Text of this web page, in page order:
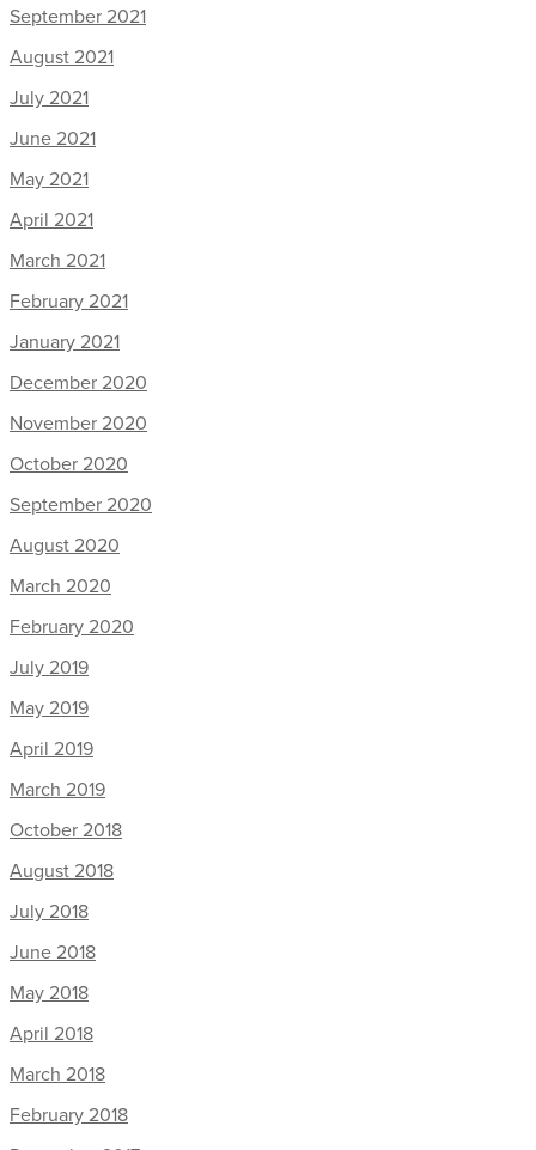
September 2021
August 2021
July 2021
June 2021
May 2021
April 2021
March 2021
February 2021
January 2021
December 2020
November 2020
October 2020
September 2020
August 2020
March 2020
February 2020
July 2019
May 2019
April 2019
March 2019
October 2018
August 2018
July 2018
June 2018
May 2018
April 2018
March 2018
February 2018